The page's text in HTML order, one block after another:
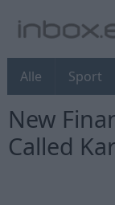
Alle Sport
New
Called